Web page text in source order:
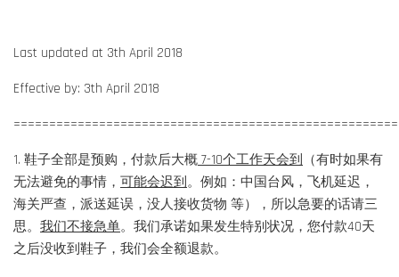
Last updated at 3th April 2018
Effective by: 3th April 2018
1. 鞋子全部是预购，付款后大概 7-10个工作天会到 （有时如果有
无法避免的事情， 可能会迟到。例如：中国台风，飞机延迟，
海关严查，派送延误，没人接收货物 等），所以急要的话请三
思。 我们不接急单。我们承诺如果发生特别状况，您付款40天
之后没收到鞋子，我们会全额退款。